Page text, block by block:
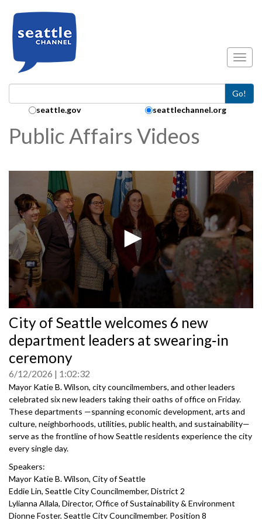
Go!
Search Collection:
seattle.gov seattlechannel.org
Public Affairs Videos
seconds
of
0
seconds
City of Seattle welcomes 6 new
department leaders at swearing‑in
ceremony
6/12/2026 1:02:32
Mayor Katie B. Wilson, city councilmembers, and other leaders
celebrated six new leaders taking their oaths of office on Friday.
These departments —spanning economic development, arts and
culture, neighborhoods, utilities, public health, and sustainability—
serve as the frontline of how Seattle residents experience the city
every single day.
Speakers:
Mayor Katie B. Wilson, City of Seattle
Eddie Lin, Seattle City Councilmember, District 2
Lylianna Allala, Director, Office of Sustainability & Environment
Dionne Foster, Seattle City Councilmember, Position 8